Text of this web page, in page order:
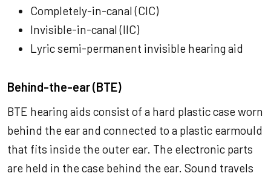
Completely-in-canal (CIC)
Invisible-in-canal (IIC)
Lyric semi-permanent invisible hearing aid
Behind-the-ear (BTE)
BTE hearing aids consist of a hard plastic case worn
behind the ear and connected to a plastic earmould
that fits inside the outer ear. The electronic parts
are held in the case behind the ear. Sound travels